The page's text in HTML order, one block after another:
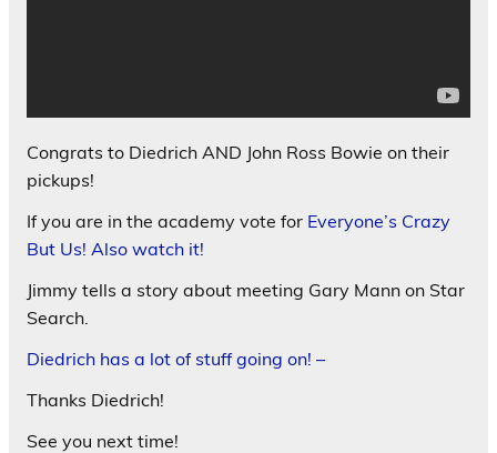
Congrats to Diedrich AND John Ross Bowie on their
pickups!
If you are in the academy vote for Everyone’s Crazy
But Us! Also watch it!
Jimmy tells a story about meeting Gary Mann on Star
Search.
Diedrich has a lot of stuff going on! –
Thanks Diedrich!
See you next time!